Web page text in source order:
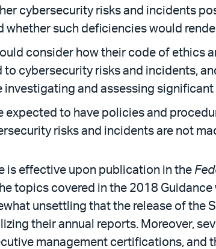
cybersecurity risks and incidents
whether such deficiencies would
consider how their code of ethics
to cybersecurity risks and incidents,
investigating and assessing
expected to have policies and
risks and incidents are not
is effective upon publication in the
topics covered in the 2018
unsettling that the release of the
their annual reports. Moreover,
management certifications,